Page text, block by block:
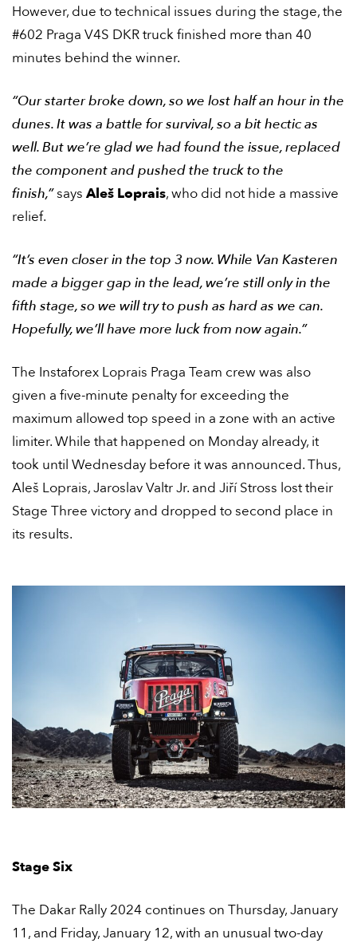
However, due to technical issues during the stage, the
#602 Praga V4S DKR truck finished more than 40
minutes behind the winner.
“Our starter broke down, so we lost half an hour in the
dunes. It was a battle for survival, so a bit hectic as
well. But we’re glad we had found the issue, replaced
the component and pushed the truck to the
finish,”says Aleš Loprais, who did not hide a massive
relief.
“It’s even closer in the top 3 now. While Van Kasteren
made a bigger gap in the lead, we’re still only in the
fifth stage, so we will try to push as hard as we can.
Hopefully, we’ll have more luck from now again.”
The Instaforex Loprais Praga Team crew was also
given a five-minute penalty for exceeding the
maximum allowed top speed in a zone with an active
limiter. While that happened on Monday already, it
took until Wednesday before it was announced. Thus,
Aleš Loprais, Jaroslav Valtr Jr. and Jiří Stross lost their
Stage Three victory and dropped to second place in
its results.
Stage Six
The Dakar Rally 2024 continues on Thursday, January
11, and Friday, January 12, with an unusual two-day